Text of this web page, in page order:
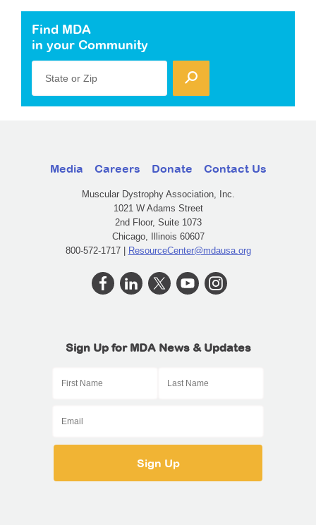
Find MDA
in your Community
State or Zip
Media Careers Donate Contact Us
Muscular Dystrophy Association, Inc.
1021 W Adams Street
2nd Floor, Suite 1073
Chicago, Illinois 60607
800-572-1717 | ResourceCenter@mdausa.org
Sign Up for MDA News & Updates